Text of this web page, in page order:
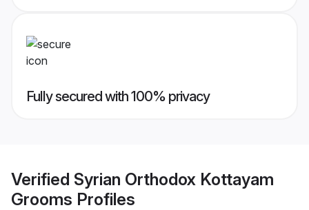
Fully secured with 100% privacy
Verified Syrian Orthodox Kottayam
Grooms Profiles